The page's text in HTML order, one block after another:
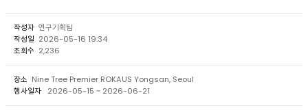
작성자 연구기획팀
작성일 2026-05-16 19:34
조회수 2,236
장소 Nine Tree Premier ROKAUS Yongsan, Seoul
행사일자
2026-05-15 ~ 2026-06-21